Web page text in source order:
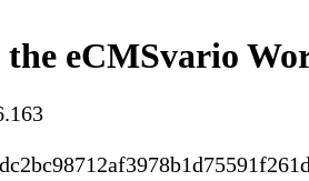
the eCMSvario